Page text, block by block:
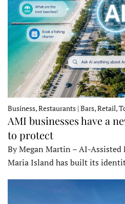
Business, Restaurants | Bars, Retail,
AMI businesses have a
to protect
By Megan Martin – AI-
Maria Island has built its